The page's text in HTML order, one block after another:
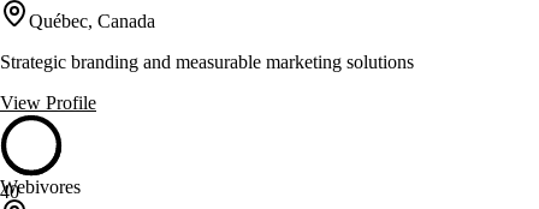
Québec, Canada
Strategic branding and measurable marketing solutions
View Profile
40
Webivores